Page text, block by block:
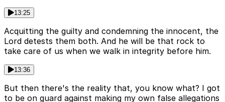
13:25
Acquitting the guilty and condemning the innocent, the
Lord detests them both. And he will be that rock to
take care of us when we walk in integrity before him.
13:36
But then there's the reality that, you know what? I got
to be on guard against making my own false allegations